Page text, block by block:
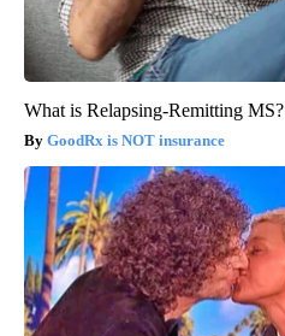
What is Relapsing-Remitting MS?
GoodRx is NOT insurance